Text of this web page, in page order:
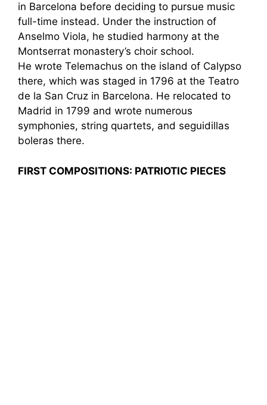
in Barcelona before deciding to pursue music
full-time instead. Under the instruction of
Anselmo Viola, he studied harmony at the
Montserrat monastery’s choir school.
He wrote Telemachus on the island of Calypso
there, which was staged in 1796 at the Teatro
de la San Cruz in Barcelona. He relocated to
Madrid in 1799 and wrote numerous
symphonies, string quartets, and seguidillas
boleras there.
FIRST COMPOSITIONS: PATRIOTIC PIECES